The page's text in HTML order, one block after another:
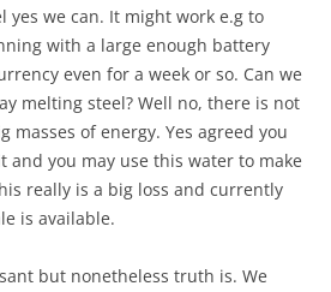
yes we can. It might work e.g to
with a large enough battery
even for a week or so. Can we
melting steel? Well no, there is not
masses of energy. Yes agreed you
and you may use this water to make
really is a big loss and currently
is available.
but nonetheless truth is. We